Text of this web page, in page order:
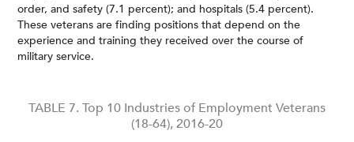
order, and safety (7.1 percent); and hospitals (5.4 percent).
These veterans are finding positions that depend on the
experience and training they received over the course of
military service.
TABLE 7. Top 10 Industries of Employment Veterans
(18-64), 2016-20